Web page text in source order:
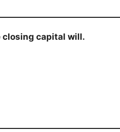
closing capital will.